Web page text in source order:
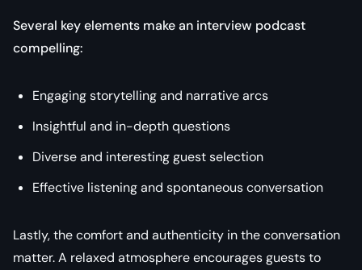
Several key elements make an interview podcast
compelling:
Engaging storytelling and narrative arcs
Insightful and in-depth questions
Diverse and interesting guest selection
Effective listening and spontaneous conversation
Lastly, the comfort and authenticity in the conversation
matter. A relaxed atmosphere encourages guests to